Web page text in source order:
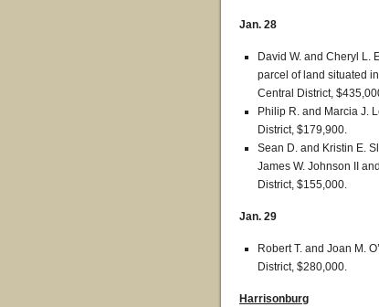
Jan. 28
David W. and Cheryl L.
parcel of land situated
Central District,
Philip R. and Marcia J.
District, $179,900.
Sean D. and Kristin E.
James W. Johnson II
District, $155,000.
Jan. 29
Robert T. and Joan M.
District, $280,000.
Harrisonburg